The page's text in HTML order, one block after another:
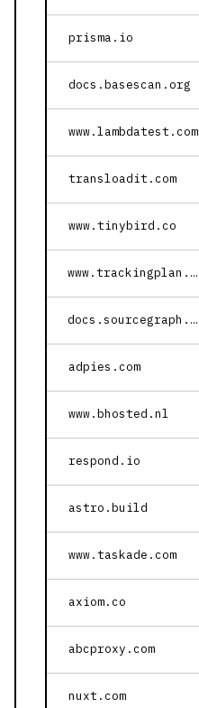
prisma.io
docs.basescan.org
www.lambdatest.com
transloadit.com
www.tinybird.co
www.trackingplan.com
docs.sourcegraph.com
adpies.com
www.bhosted.nl
respond.io
astro.build
www.taskade.com
axiom.co
abcproxy.com
nuxt.com